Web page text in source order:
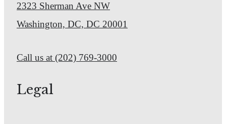
2323 Sherman Ave NW
Washington, DC, DC 20001
Call us at (202) 769-3000
Legal